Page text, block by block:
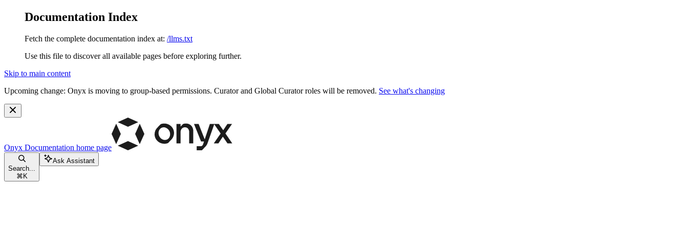
Documentation Index
Fetch the complete documentation index at: /llms.txt
Use this file to discover all available pages before exploring further.
Skip to main content
Upcoming change: Onyx is moving to group-based permissions. Curator and Global Curator roles will be removed. See what's changing
Onyx Documentation home page
Search...
⌘ K
Ask Assistant